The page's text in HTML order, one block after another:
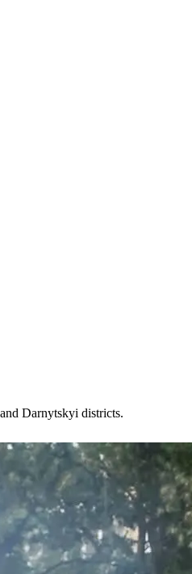
Darnytskyi districts.